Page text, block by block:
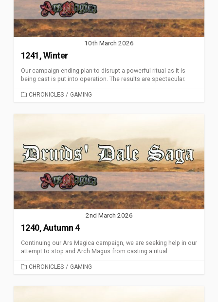
10th March 2026
1241, Winter
Our campaign ending plan to disrupt a powerful ritual as it is
being cast is put into operation. The results are spectacular.
CATEGORIES
CHRONICLES / GAMING
2nd March 2026
1240, Autumn 4
Continuing our Ars Magica campaign, we are seeking help in our
attempt to stop and Arch Magus from casting a ritual.
CATEGORIES
CHRONICLES / GAMING